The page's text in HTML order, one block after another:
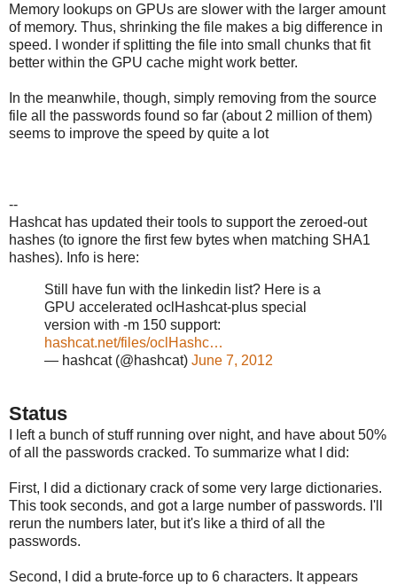
Memory lookups on GPUs are slower with the larger amount
of memory. Thus, shrinking the file makes a big difference in
speed. I wonder if splitting the file into small chunks that fit
better within the GPU cache might work better.
In the meanwhile, though, simply removing from the source
file all the passwords found so far (about 2 million of them)
seems to improve the speed by quite a lot
--
Hashcat has updated their tools to support the zeroed-out
hashes (to ignore the first few bytes when matching SHA1
hashes). Info is here:
Still have fun with the linkedin list? Here is a
GPU accelerated oclHashcat-plus special
version with -m 150 support:
hashcat.net/files/oclHashc…
— hashcat (@hashcat) June 7, 2012
Status
I left a bunch of stuff running over night, and have about 50%
of all the passwords cracked. To summarize what I did:
First, I did a dictionary crack of some very large dictionaries.
This took seconds, and got a large number of passwords. I'll
rerun the numbers later, but it's like a third of all the
passwords.
Second, I did a brute-force up to 6 characters. It appears